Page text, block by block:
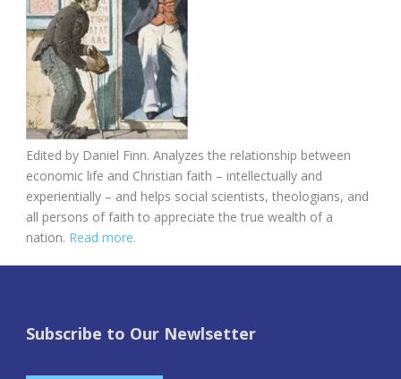
Edited by Daniel Finn. Analyzes the relationship between
economic life and Christian faith – intellectually and
experientially – and helps social scientists, theologians, and
all persons of faith to appreciate the true wealth of a
nation. Read more.
Subscribe to Our Newlsetter